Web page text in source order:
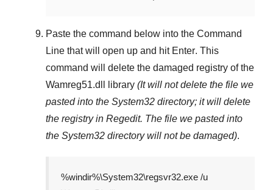
Paste the command below into the Command
Line that will open up and hit Enter. This
command will delete the damaged registry of the
Wamreg51.dll
library (It will not delete the file we
pasted into the System32 directory; it will delete
the registry in Regedit. The file we pasted into
the System32 directory will not be damaged).
%windir%\System32\regsvr32.exe /u